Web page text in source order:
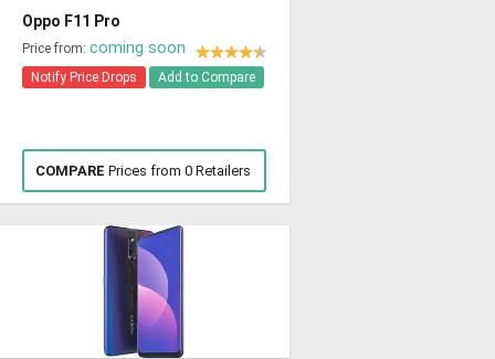
Oppo F11 Pro
Price from: coming soon
Notify Price Drops Add to Compare
COMPARE Prices from 0 Retailers